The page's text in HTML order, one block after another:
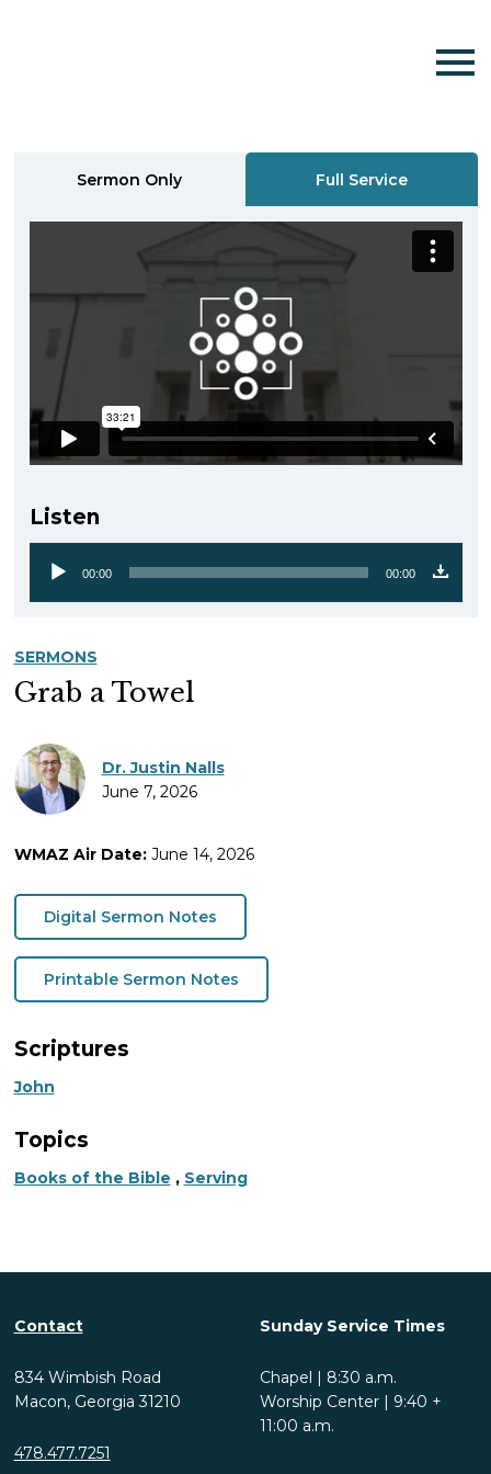
Sermon Only Full Service
Listen
Audio
Player
00:00 00:00
SERMONS
Grab a Towel
Dr. Justin Nalls
June 7, 2026
WMAZ Air Date:June 14, 2026
Digital Sermon Notes
Printable Sermon Notes
Scriptures
John
Topics
Books of the Bible , Serving
Contact
834 Wimbish Road
Macon, Georgia 31210
478.477.7251
Sunday Service Times
Chapel | 8:30 a.m.
Worship Center | 9:40 +
11:00 a.m.